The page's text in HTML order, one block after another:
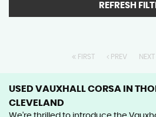
REFRESH
FIRST PREV NEXT
USED VAUXHALL CORSA IN
CLEVELAND